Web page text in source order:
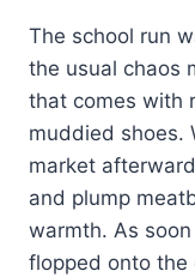
The school run
the usual chaos
that comes with
muddied shoes.
market
and plump
warmth. As
flopped onto the